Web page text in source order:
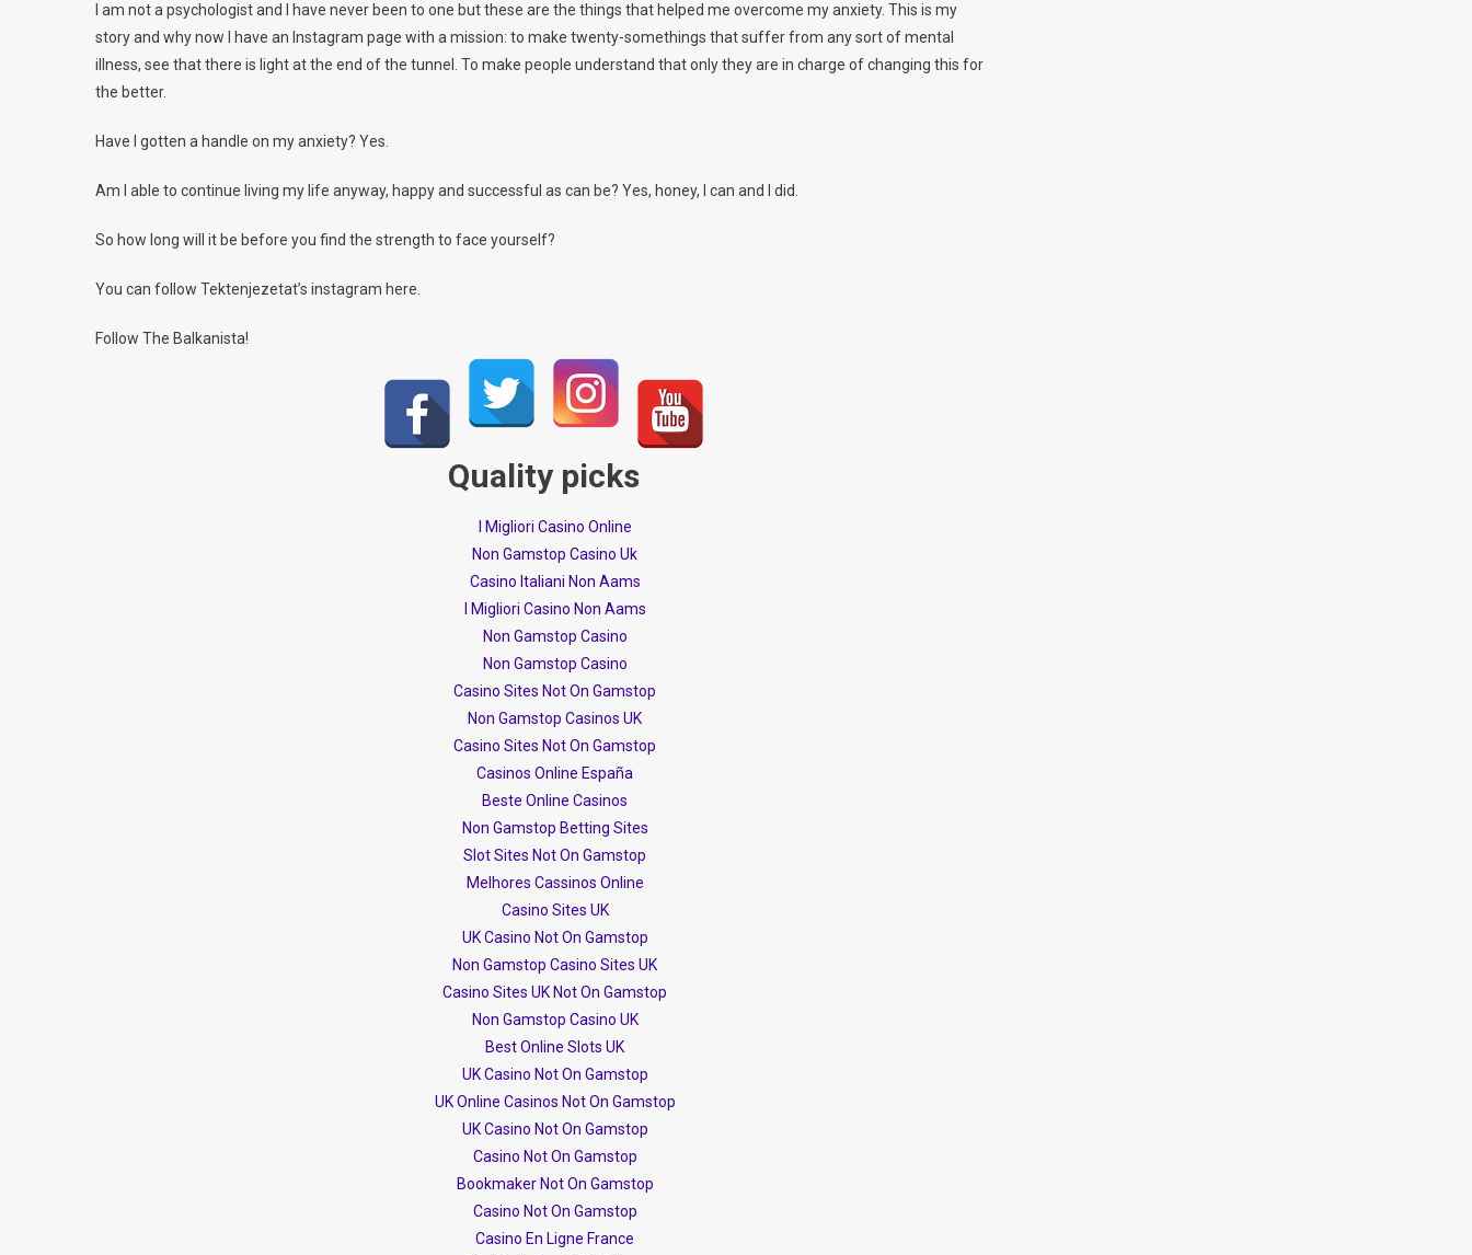
I am not a psychologist and I have never been to one but these are the things that helped me overcome my anxiety. This is my
story and why now I have an Instagram page with a mission: to make twenty-somethings that suffer from any sort of mental
illness, see that there is light at the end of the tunnel. To make people understand that only they are in charge of changing this for
the better.
Have I gotten a handle on my anxiety? Yes.
Am I able to continue living my life anyway, happy and successful as can be? Yes, honey, I can and I did.
So how long will it be before you find the strength to face yourself?
You can follow Tektenjezetat’s instagram here.
Follow The Balkanista!
Quality picks
I Migliori Casino Online
Non Gamstop Casino Uk
Casino Italiani Non Aams
I Migliori Casino Non Aams
Non Gamstop Casino
Non Gamstop Casino
Casino Sites Not On Gamstop
Non Gamstop Casinos UK
Casino Sites Not On Gamstop
Casinos Online España
Beste Online Casinos
Non Gamstop Betting Sites
Slot Sites Not On Gamstop
Melhores Cassinos Online
Casino Sites UK
UK Casino Not On Gamstop
Non Gamstop Casino Sites UK
Casino Sites UK Not On Gamstop
Non Gamstop Casino UK
Best Online Slots UK
UK Casino Not On Gamstop
UK Online Casinos Not On Gamstop
UK Casino Not On Gamstop
Casino Not On Gamstop
Bookmaker Not On Gamstop
Casino Not On Gamstop
Casino En Ligne France